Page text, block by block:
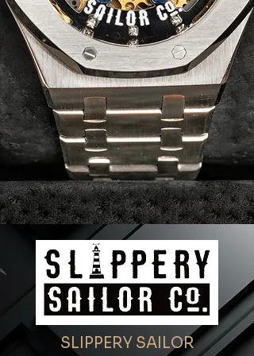
SLIPPERY SAILOR